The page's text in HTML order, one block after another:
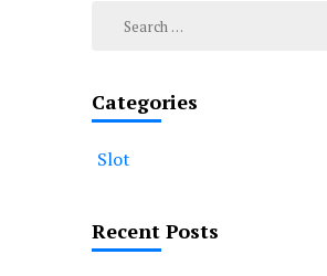
Search
Categories
Slot
Recent Posts